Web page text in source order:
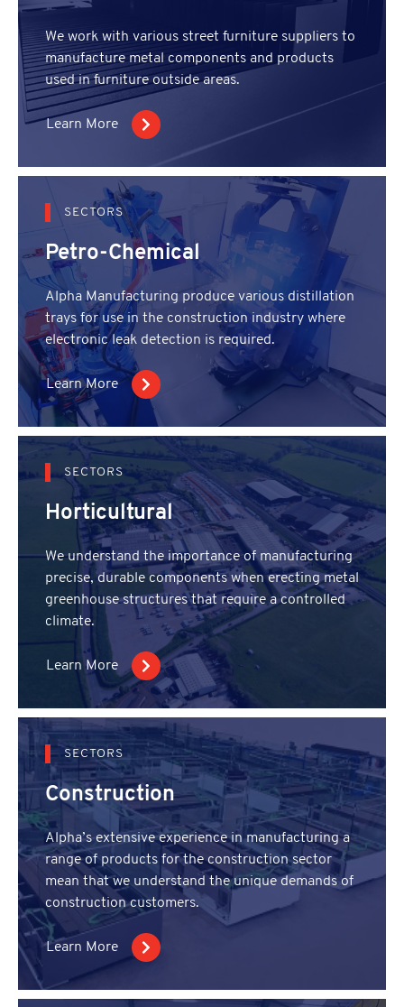
We work with various street furniture suppliers to
manufacture metal components and products
used in furniture outside areas.
Learn More
SECTORS
Petro-Chemical
Alpha Manufacturing produce various distillation
trays for use in the construction industry where
electronic leak detection is required.
Learn More
SECTORS
Horticultural
We understand the importance of manufacturing
precise, durable components when erecting metal
greenhouse structures that require a controlled
climate.
Learn More
SECTORS
Construction
Alpha’s extensive experience in manufacturing a
range of products for the construction sector
mean that we understand the unique demands of
construction customers.
Learn More